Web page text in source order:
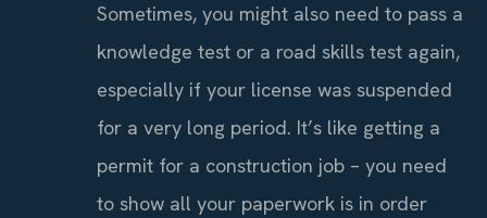
Sometimes, you might also need to pass a
knowledge test or a road skills test again,
especially if your license was suspended
for a very long period. It’s like getting a
permit for a construction job – you need
to show all your paperwork is in order